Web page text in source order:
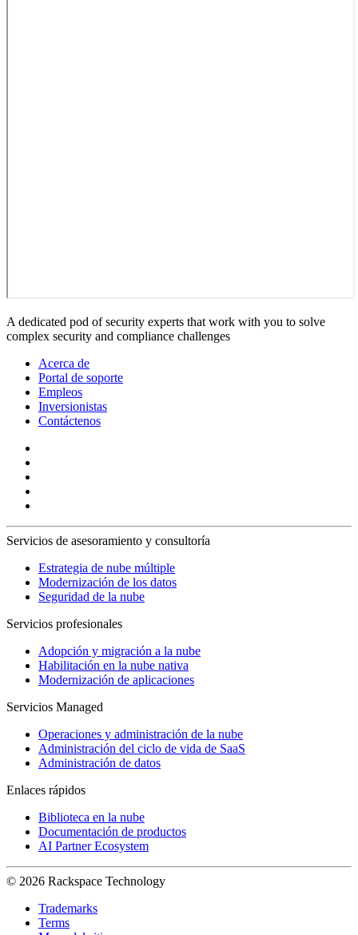
A dedicated pod of security experts that work with you to solve
complex security and compliance challenges
Acerca de
Portal de soporte
Empleos
Inversionistas
Contáctenos
Servicios de asesoramiento y consultoría
Estrategia de nube múltiple
Modernización de los datos
Seguridad de la nube
Servicios profesionales
Adopción y migración a la nube
Habilitación en la nube nativa
Modernización de aplicaciones
Servicios Managed
Operaciones y administración de la nube
Administración del ciclo de vida de SaaS
Administración de datos
Enlaces rápidos
Biblioteca en la nube
Documentación de productos
AI Partner Ecosystem
© 2026 Rackspace Technology
Trademarks
Terms